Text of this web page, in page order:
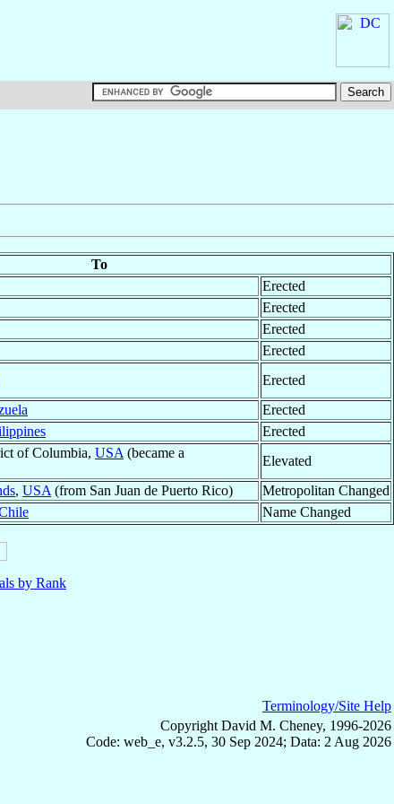
To
Erected
Erected
Erected
Erected
Erected
Erected
Erected
of Columbia, USA (became a
Elevated
, USA (from San Juan de Puerto Rico)
Metropolitan Changed
Name Changed
by Rank
Terminology/Site Help
Copyright David M. Cheney, 1996-2026
Code: web_e, v3.2.5, 30 Sep 2024; Data: 2 Aug 2026